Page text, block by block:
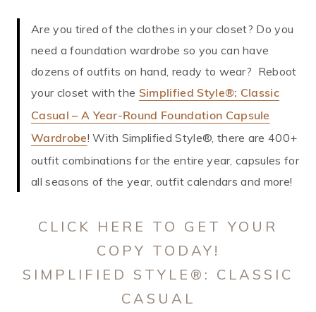
Are you tired of the clothes in your closet? Do you
need a foundation wardrobe so you can have
dozens of outfits on hand, ready to wear? Reboot
your closet with the Simplified Style®: Classic
Casual – A Year-Round Foundation Capsule
Wardrobe! With Simplified Style®, there are 400+
outfit combinations for the entire year, capsules for
all seasons of the year, outfit calendars and more!
CLICK HERE TO GET YOUR
COPY TODAY!
SIMPLIFIED STYLE®: CLASSIC
CASUAL